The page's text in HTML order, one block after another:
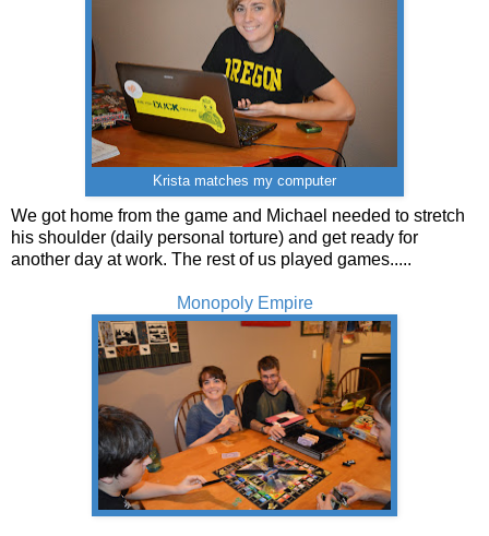
Krista matches my computer
We got home from the game and Michael needed to stretch
his shoulder (daily personal torture) and get ready for
another day at work. The rest of us played games.....
Monopoly Empire